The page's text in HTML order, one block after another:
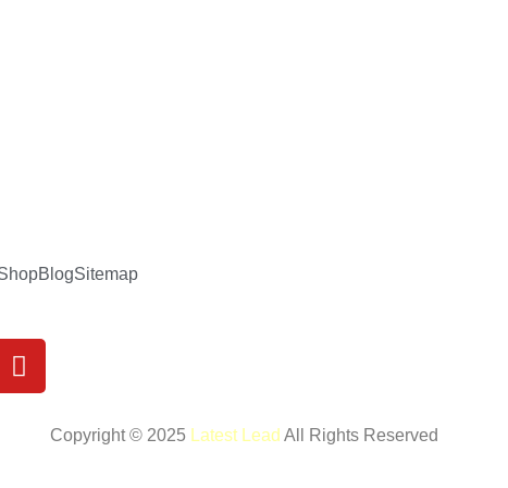
BlogSitemap
Y
o
Copyright © 2025 Latest Lead All Rights Reserved